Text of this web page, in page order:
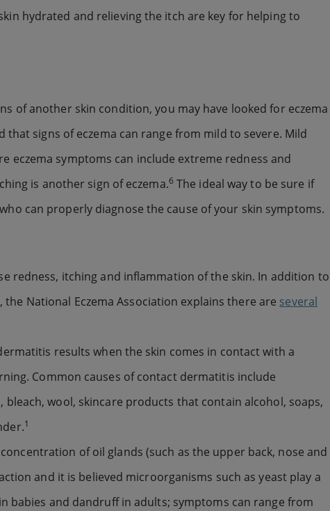
hydrated and relieving the itch are key for helping to
of another skin condition, you may have looked for eczema
signs of eczema can range from mild to severe. Mild
eczema symptoms can include extreme redness and
is another sign of eczema.6The ideal way to be sure if
can properly diagnose the cause of your skin symptoms.
redness, itching and inflammation of the skin. In addition to
National Eczema Association explains there are several
results when the skin comes in contact with a
Common causes of contact dermatitis include
wool, skincare products that contain alcohol, soaps,
1
of oil glands (such as the upper back, nose and
and it is believed microorganisms such as yeast play a
babies and dandruff in adults; symptoms can range from